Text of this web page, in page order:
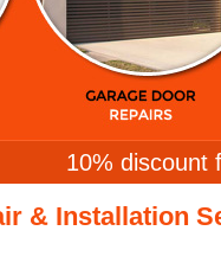
10% discount
& Installation